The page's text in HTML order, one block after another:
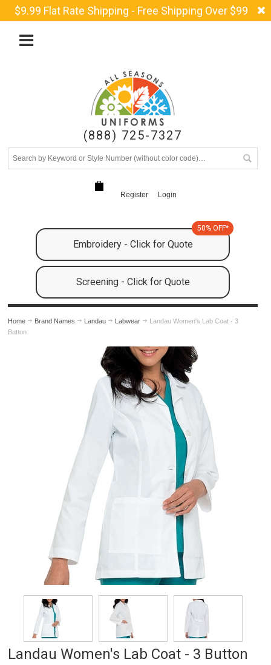
$9.99 Flat Rate Shipping - Free Shipping Over $99
(888) 725-7327
Register Login
Embroidery - Click for Quote
50% OFF*
Screening - Click for Quote
Home Brand Names Landau Labwear
Landau Women's Lab Coat - 3
Button
Landau Women's Lab Coat - 3 Button